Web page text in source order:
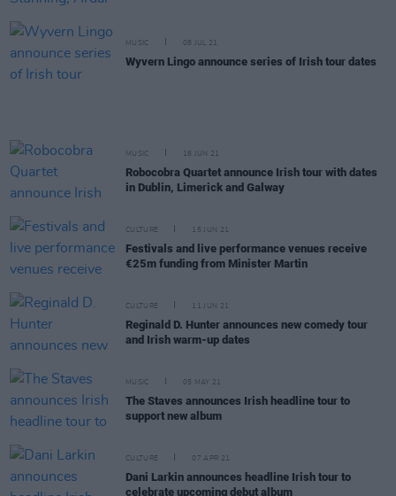
MUSIC 08 JUL 21
Wyvern Lingo announce series of Irish tour dates
MUSIC 16 JUN 21
Robocobra Quartet announce Irish tour with dates
in Dublin, Limerick and Galway
CULTURE 15 JUN 21
Festivals and live performance venues receive
€25m funding from Minister Martin
CULTURE 11 JUN 21
Reginald D. Hunter announces new comedy tour
and Irish warm-up dates
MUSIC 05 MAY 21
The Staves announces Irish headline tour to
support new album
CULTURE 07 APR 21
Dani Larkin announces headline Irish tour to
celebrate upcoming debut album